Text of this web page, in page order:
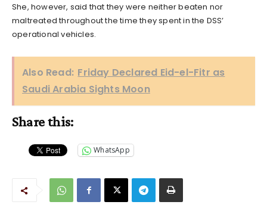
She, however, said that they were neither beaten nor
maltreated throughout the time they spent in the DSS’
operational vehicles.
Also Read: Friday Declared Eid-el-Fitr as
Saudi Arabia Sights Moon
Share this:
WhatsApp